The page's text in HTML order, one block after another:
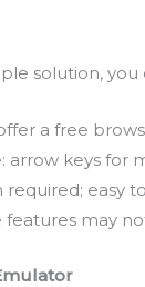
solution,
a free
arrow keys for
required; easy
features may